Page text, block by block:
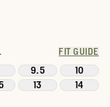
FIT GUIDE
9.5
10
13
14